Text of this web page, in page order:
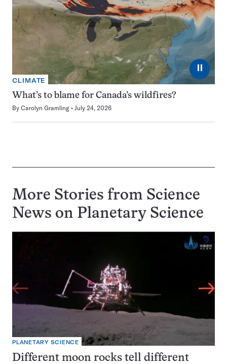
⏸
CLIMATE
What’s to blame for Canada’s wildfires?
By Carolyn Gramling July 24, 2026
More Stories from Science
News on Planetary Science
PLANETARY SCIENCE
Different moon rocks tell different